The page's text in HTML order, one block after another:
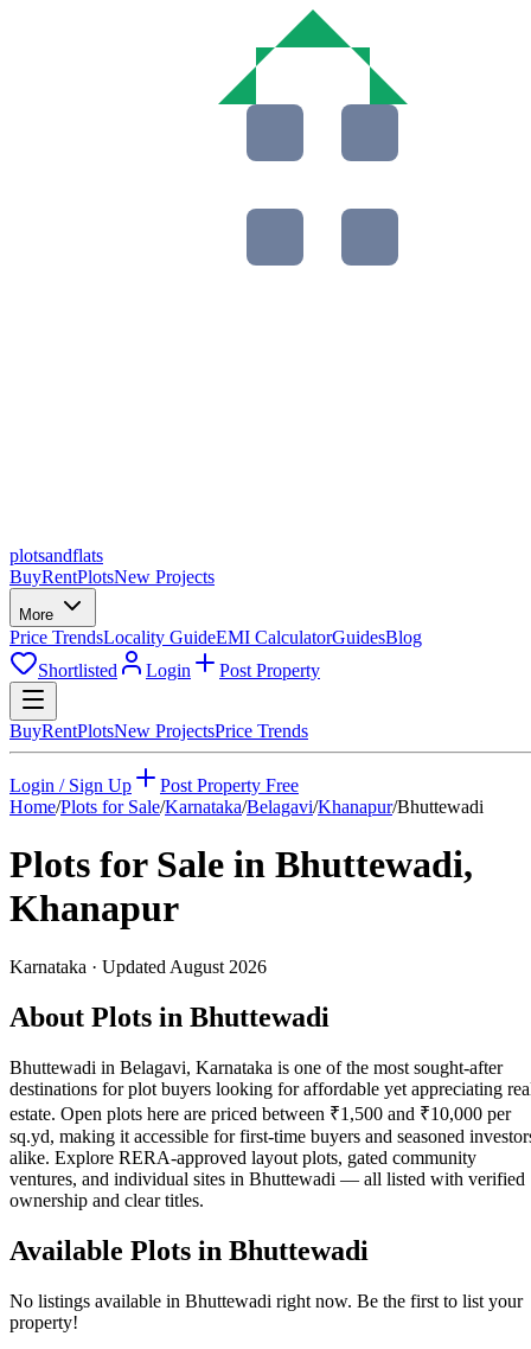
plotsandflats
BuyRentPlotsNew Projects
More
Price TrendsLocality GuideEMI CalculatorGuidesBlog
Shortlisted
Login Post Property
BuyRentPlotsNew ProjectsPrice Trends
Login / Sign Up
Post Property Free
Home/Plots for Sale/Karnataka/Belagavi/Khanapur/Bhuttewadi
Plots for Sale in Bhuttewadi,
Khanapur
Karnataka · Updated August 2026
About Plots in Bhuttewadi
Bhuttewadi in Belagavi, Karnataka is one of the most sought-after
destinations for plot buyers looking for affordable yet appreciating
estate. Open plots here are priced between ₹1,500 and ₹10,000 per
sq.yd, making it accessible for first-time buyers and seasoned
alike. Explore RERA-approved layout plots, gated community
ventures, and individual sites in Bhuttewadi — all listed with verified
ownership and clear titles.
Available Plots in Bhuttewadi
No listings available in Bhuttewadi right now. Be the first to list your
property!